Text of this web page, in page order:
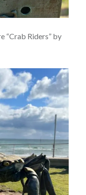
“Crab Riders” by